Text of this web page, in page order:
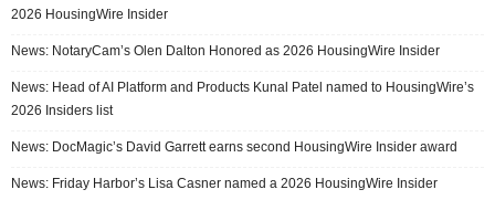
2026 HousingWire Insider
News: NotaryCam’s Olen Dalton Honored as 2026 HousingWire Insider
News: Head of AI Platform and Products Kunal Patel named to HousingWire’s
2026 Insiders list
News: DocMagic’s David Garrett earns second HousingWire Insider award
News: Friday Harbor’s Lisa Casner named a 2026 HousingWire Insider